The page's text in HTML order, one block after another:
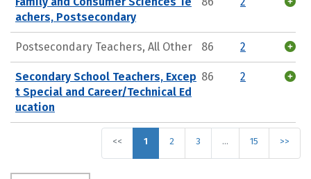
achers, Postsecondary
Postsecondary Teachers, All Other 86 2
Secondary School Teachers, Excep
t Special and Career/Technical Ed
ucation
86 2
<< 1 2 3 … 15 >>